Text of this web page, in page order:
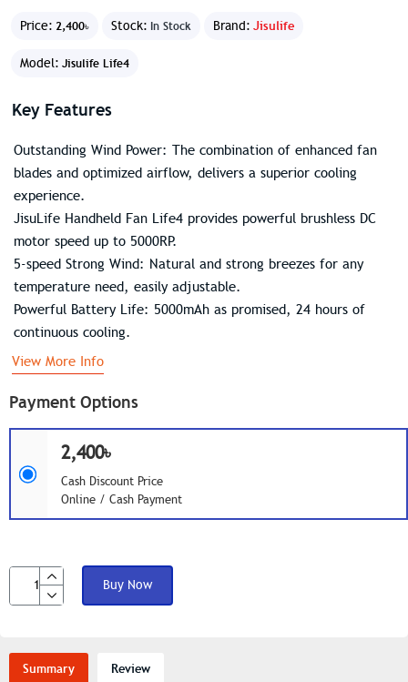
Price: 2,400৳ Stock: In Stock Brand: Jisulife
Model: Jisulife Life4
Payment Options
2,400৳
Cash Discount Price
Online / Cash Payment
Buy Now
Key Features
Outstanding Wind Power: The combination of enhanced fan
blades and optimized airflow, delivers a superior cooling
experience.
JisuLife Handheld Fan Life4 provides powerful brushless DC
motor speed up to 5000RP.
5-speed Strong Wind: Natural and strong breezes for any
temperature need, easily adjustable.
Powerful Battery Life: 5000mAh as promised, 24 hours of
continuous cooling.
View More Info
Summary Review